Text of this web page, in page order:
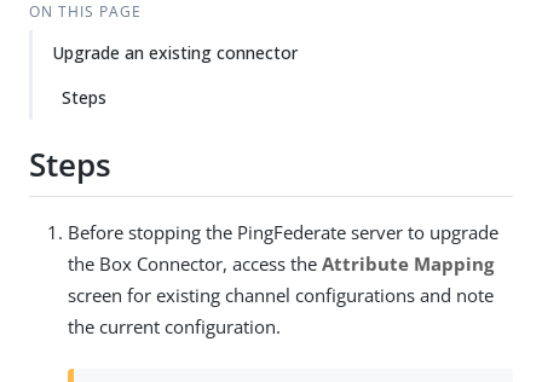
ON THIS PAGE
Upgrade an existing connector
Steps
Steps
Before stopping the PingFederate server to upgrade
the Box Connector, access the Attribute Mapping
screen for existing channel configurations and note
the current configuration.